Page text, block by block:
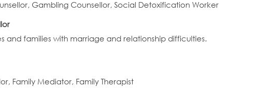
Gambling Counsellor, Social Detoxification Worker
and families with marriage and relationship difficulties.
Family Mediator, Family Therapist